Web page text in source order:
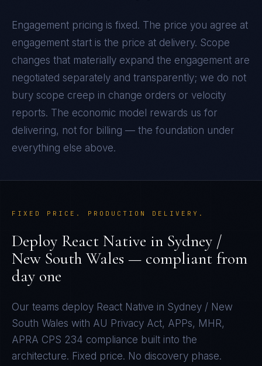
Engagement pricing is fixed. The price you agree at
engagement start is the price at delivery. Scope
changes that materially expand the engagement are
negotiated separately and transparently; we do not
bury scope creep in change orders or velocity
reports. The economic model rewards us for
delivering, not for billing — the foundation under
everything else above.
FIXED PRICE. PRODUCTION DELIVERY.
Deploy React Native in Sydney /
New South Wales — compliant from
day one
Our teams deploy React Native in Sydney / New
South Wales with AU Privacy Act, APPs, MHR,
APRA CPS 234 compliance built into the
architecture. Fixed price. No discovery phase.